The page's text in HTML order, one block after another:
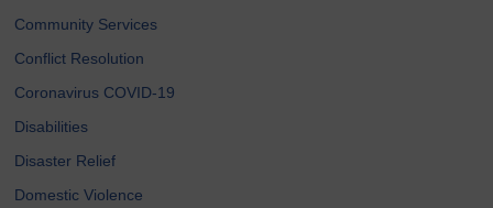
Community Services
Conflict Resolution
Coronavirus COVID-19
Disabilities
Disaster Relief
Domestic Violence